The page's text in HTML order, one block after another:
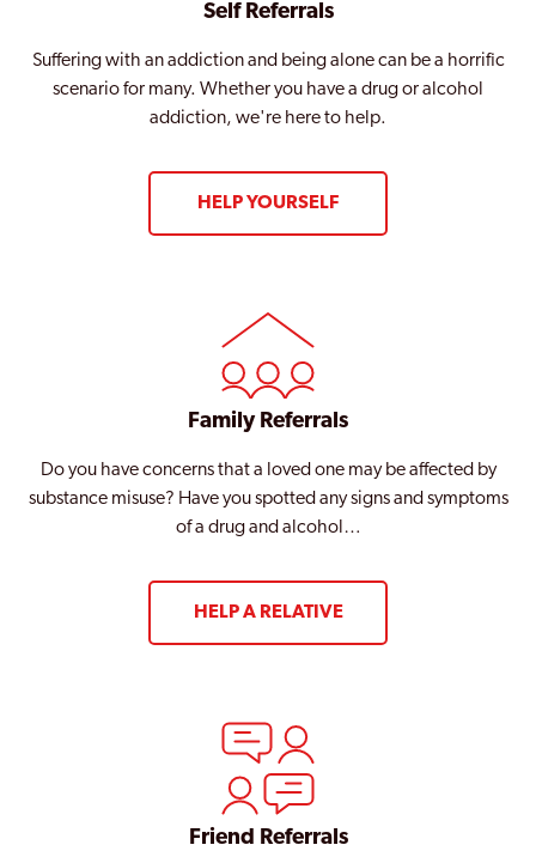
Self Referrals
Suffering with an addiction and being alone can be a horrific
scenario for many. Whether you have a drug or alcohol
addiction, we're here to help.
HELP YOURSELF
Family Referrals
Do you have concerns that a loved one may be affected by
substance misuse? Have you spotted any signs and symptoms
of a drug and alcohol…
HELP A RELATIVE
Friend Referrals